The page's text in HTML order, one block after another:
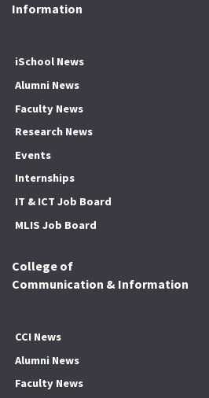
Information
iSchool News
Alumni News
Faculty News
Research News
Events
Internships
IT & ICT Job Board
MLIS Job Board
College of
Communication & Information
CCI News
Alumni News
Faculty News